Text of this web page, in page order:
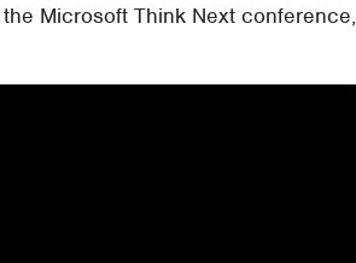
Microsoft Think Next conference,